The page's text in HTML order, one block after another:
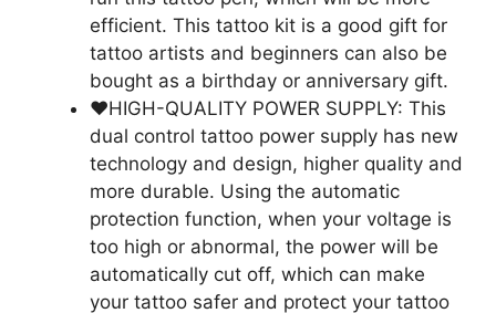
efficient. This tattoo kit is a good gift for
tattoo artists and beginners can also be
bought as a birthday or anniversary gift.
❤️HIGH-QUALITY POWER SUPPLY: This
dual control tattoo power supply has new
technology and design, higher quality and
more durable. Using the automatic
protection function, when your voltage is
too high or abnormal, the power will be
automatically cut off, which can make
your tattoo safer and protect your tattoo